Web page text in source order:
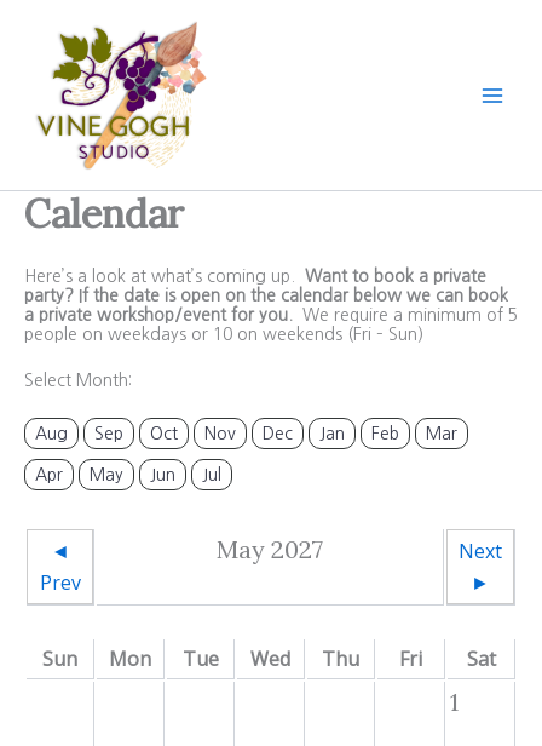
content
Calendar
Here’s a look at what’s coming up. Want to book a private
party? If the date is open on the calendar below we can book
a private workshop/event for you.
We require a minimum of 5
people on weekdays or 10 on weekends (Fri – Sun)
Select Month:
Aug Sep Oct Nov Dec Jan Feb Mar
Apr May Jun Jul
◄
Prev
May 2027
Next
►
Sun Mon Tue Wed Thu Fri Sat
1